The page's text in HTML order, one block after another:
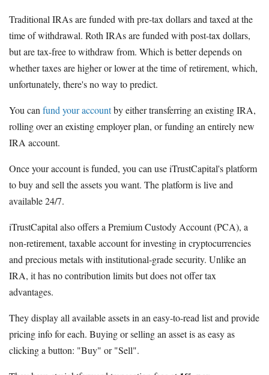
Traditional IRAs are funded with pre-tax dollars and taxed at the
time of withdrawal. Roth IRAs are funded with post-tax dollars,
but are tax-free to withdraw from. Which is better depends on
whether taxes are higher or lower at the time of retirement, which,
unfortunately, there's no way to predict.
You can fund your accountby either transferring an existing IRA,
rolling over an existing employer plan, or funding an entirely new
IRA account.
Once your account is funded, you can use iTrustCapital's platform
to buy and sell the assets you want. The platform is live and
available 24/7.
iTrustCapital also offers a Premium Custody Account (PCA), a
non-retirement, taxable account for investing in cryptocurrencies
and precious metals with institutional-grade security. Unlike an
IRA, it has no contribution limits but does not offer tax
advantages.
They display all available assets in an easy-to-read list and provide
pricing info for each. Buying or selling an asset is as easy as
clicking a button: "Buy" or "Sell".